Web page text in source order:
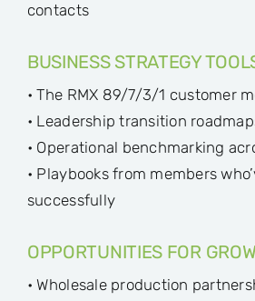
contacts
BUSINESS STRATEGY
• The RMX 89/7/3/1 customer
• Leadership transition
• Operational benchmarking
• Playbooks from members
successfully
OPPORTUNITIES FOR
• Wholesale production